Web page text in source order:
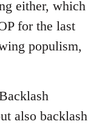
either, which
for the last
populism,
also backlash